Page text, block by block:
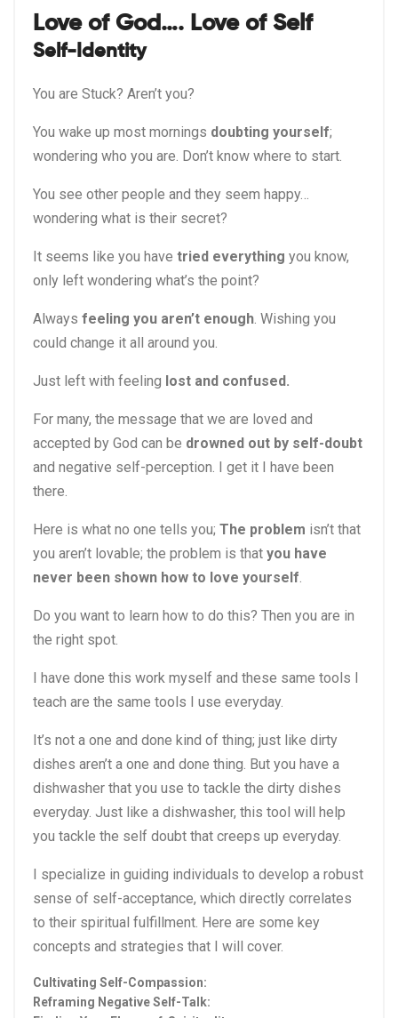
Love of God…. Love of Self
Self-Identity
You are Stuck? Aren’t you?
You wake up most mornings doubting yourself;
wondering who you are. Don’t know where to start.
You see other people and they seem happy…
wondering what is their secret?
It seems like you have tried everything you know,
only left wondering what’s the point?
Always feeling you aren’t enough. Wishing you
could change it all around you.
Just left with feeling lost and confused.
For many, the message that we are loved and
accepted by God can be drowned out by self-doubt
and negative self-perception. I get it I have been
there.
Here is what no one tells you; The problem isn’t that
you aren’t lovable; the problem is that you have
never been shown how to love yourself.
Do you want to learn how to do this? Then you are in
the right spot.
I have done this work myself and these same tools I
teach are the same tools I use everyday.
It’s not a one and done kind of thing; just like dirty
dishes aren’t a one and done thing. But you have a
dishwasher that you use to tackle the dirty dishes
everyday. Just like a dishwasher, this tool will help
you tackle the self doubt that creeps up everyday.
I specialize in guiding individuals to develop a robust
sense of self-acceptance, which directly correlates
to their spiritual fulfillment. Here are some key
concepts and strategies that I will cover.
Cultivating Self-Compassion:
Reframing Negative Self-Talk: